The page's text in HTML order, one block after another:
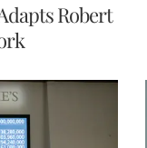
Robert